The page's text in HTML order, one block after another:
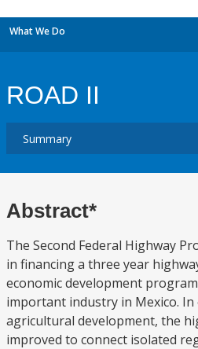
What We Do
ROAD II
Abstract*
The Second Federal Highway
in financing a three year
economic development
important industry in Mexico.
agricultural development, the
improved to connect isolated